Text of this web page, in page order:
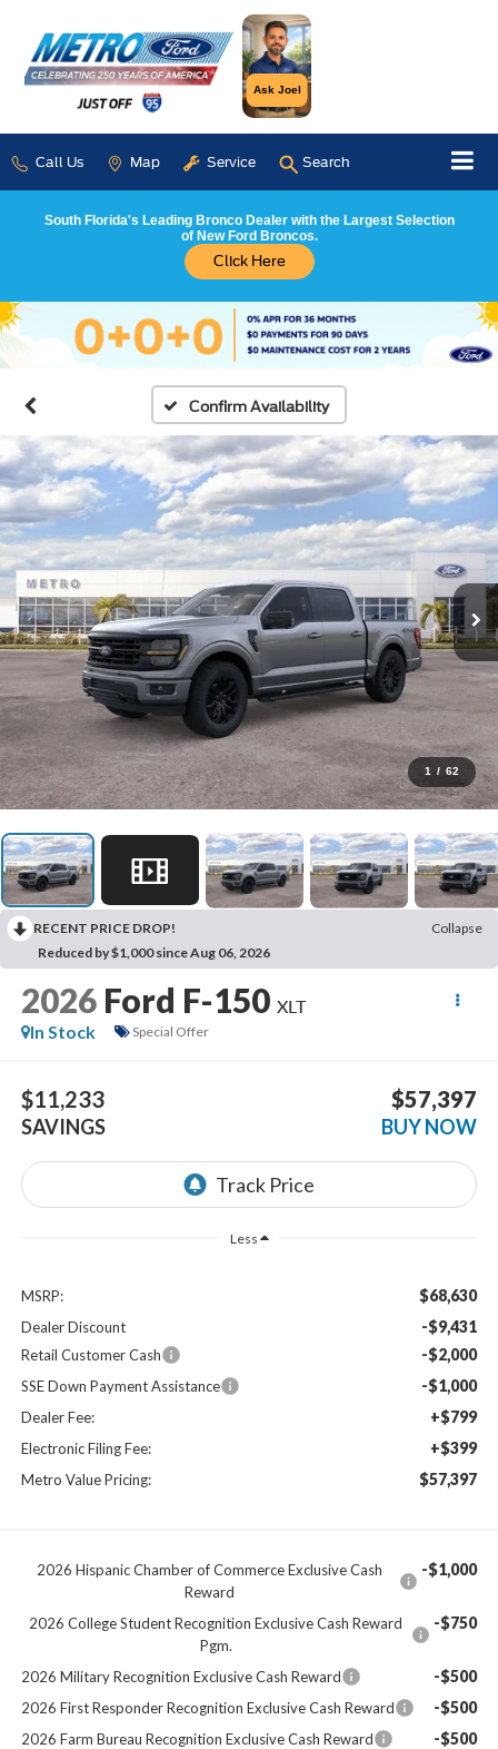
Ask Joel
Call Us Map Service Search
South Florida's Leading Bronco Dealer with the Largest Selection
of New Ford Broncos.
Click Here
Confirm Availability
1 / 62
RECENT PRICE DROP!
Collapse
Reduced by $1,000 since Aug 06, 2026
2026 Ford F-150 XLT
In Stock
Special Offer
$11,233
SAVINGS
$57,397
BUY NOW
Less
MSRP: $68,630
Dealer Discount -$9,431
Retail Customer Cash -$2,000
SSE Down Payment Assistance -$1,000
Dealer Fee: +$799
Electronic Filing Fee: +$399
Metro Value Pricing: $57,397
2026 Hispanic Chamber of Commerce Exclusive Cash
Reward
-$1,000
2026 College Student Recognition Exclusive Cash Reward
Pgm.
-$750
2026 Military Recognition Exclusive Cash Reward -$500
2026 First Responder Recognition Exclusive Cash Reward -$500
2026 Farm Bureau Recognition Exclusive Cash Reward -$500